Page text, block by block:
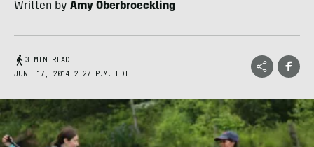
Written by Amy Oberbroeckling
3 MIN READ
JUNE 17, 2014 2:27 P.M. EDT